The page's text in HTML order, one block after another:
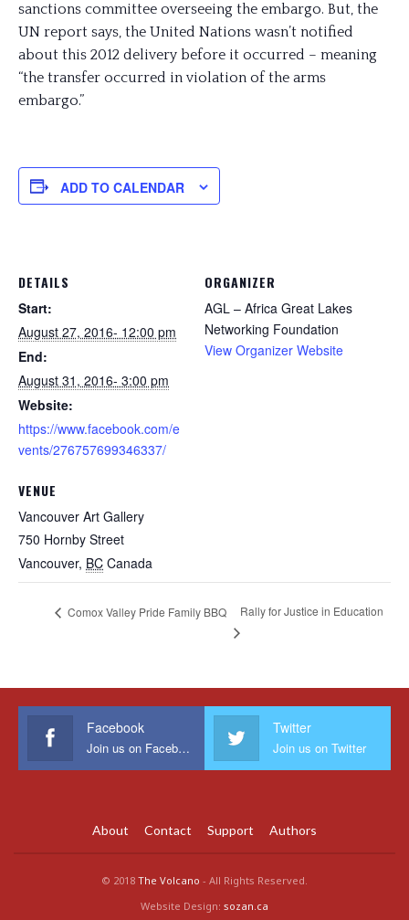
sanctions committee overseeing the embargo. But, the
UN report says, the United Nations wasn’t notified
about this 2012 delivery before it occurred – meaning
“the transfer occurred in violation of the arms
embargo.”
ADD TO CALENDAR
DETAILS
Start:
August 27, 2016- 12:00 pm
End:
August 31, 2016- 3:00 pm
Website:
https://www.facebook.com/e
vents/276757699346337/
VENUE
Vancouver Art Gallery
750 Hornby Street
Vancouver, BC Canada
ORGANIZER
AGL – Africa Great Lakes
Networking Foundation
View Organizer Website
Comox Valley Pride Family BBQ Rally for Justice in Education
Facebook
Join us on Facebook
Twitter
Join us on Twitter
About Contact Support Authors
© 2018 The Volcano - All Rights Reserved.
Website Design: sozan.ca